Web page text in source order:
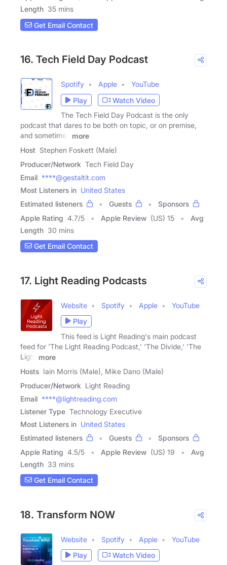
Length 35 mins
Get Email Contact
16. Tech Field Day Podcast
Spotify Apple
YouTube
Play
Watch Video
The Tech Field Day Podcast is the only
podcast that dares to be both on topic, or on premise,
and sometimes
more
Host Stephen Foskett (Male)
Producer/Network Tech Field Day
Email ****@gestaltit.com
Most Listeners in United States
Estimated listeners
Guests
Sponsors
Apple Rating 4.7/5 Apple Review (US) 15
Avg
Length 30 mins
Get Email Contact
17. Light Reading Podcasts
Website Spotify Apple
YouTube
Play
This feed is Light Reading's main podcast
feed for 'The Light Reading Podcast,' 'The Divide,' 'The
Light
more
Hosts Iain Morris (Male), Mike Dano (Male)
Producer/Network Light Reading
Email ****@lightreading.com
Listener Type Technology Executive
Most Listeners in United States
Estimated listeners
Guests
Sponsors
Apple Rating 4.5/5 Apple Review (US) 19
Avg
Length 33 mins
Get Email Contact
18. Transform NOW
Website Spotify Apple
YouTube
Play
Watch Video